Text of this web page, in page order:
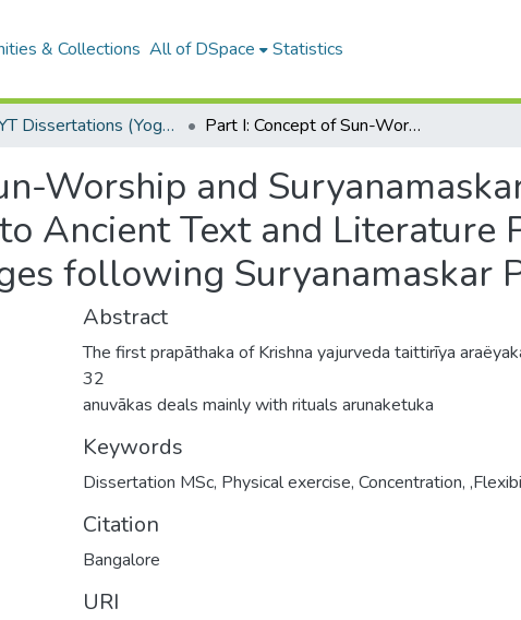
& Collections All of DSpace Statistics
MSCYT Dissertations (Yoga Therapy) Part I: Concept of Sun-Worship and Suryanamaskar (an Ancient Indian Exercise) according to Ancient Text and Literature Part II: Physical and Psychological Changes following Suryanamaskar Practice
Worship and
Ancient Text and Literature
following Suryanamaskar
Abstract
The first prapāthaka of Krishna yajurveda taittirīya
32
anuvākas deals mainly with rituals arunaketuka
Keywords
Dissertation MSc, Physical exercise, Concentration,
Citation
Bangalore
URI